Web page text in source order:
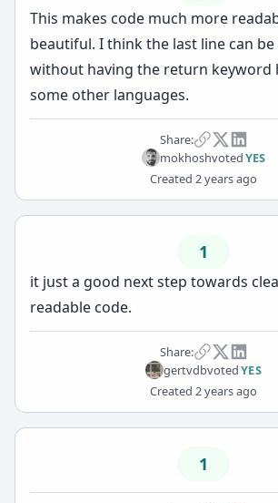
This makes code much more
beautiful. I think the last line can
without having the return keyword
some other languages.
Share:
mokhoshvotedYES
Created 2 years ago
1
it just a good next step towards
readable code.
Share:
gertvdbvotedYES
Created 2 years ago
1